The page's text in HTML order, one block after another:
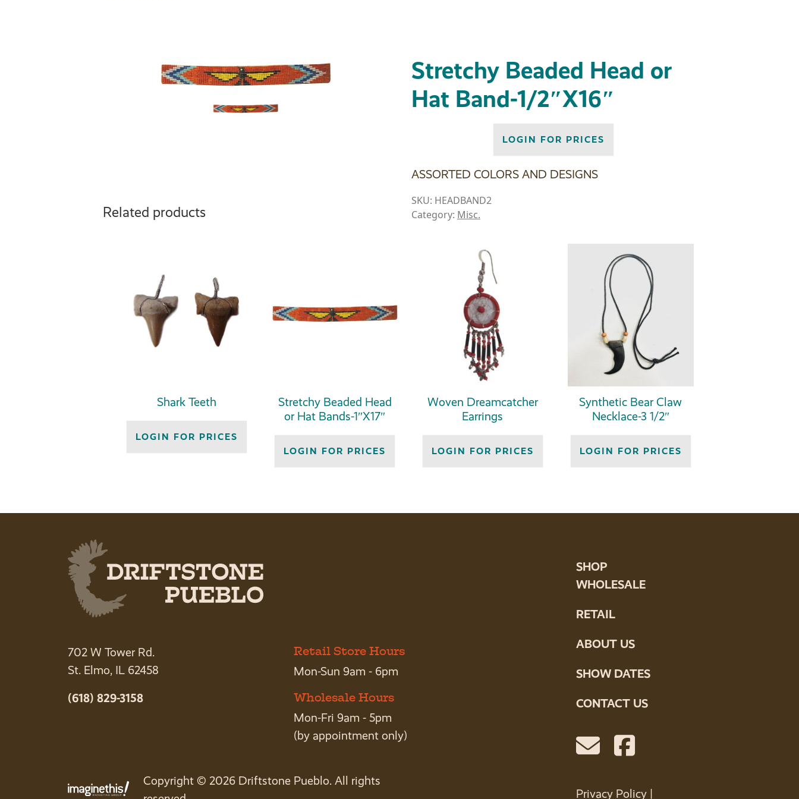
Stretchy Beaded Head or
Hat Band-1/2″X16″
LOGIN FOR PRICES
ASSORTED COLORS AND DESIGNS
SKU: HEADBAND2
Category: Misc.
Related products
Shark Teeth
LOGIN FOR PRICES
Stretchy Beaded Head
or Hat Bands-1″X17″
LOGIN FOR PRICES
Woven Dreamcatcher
Earrings
LOGIN FOR PRICES
Synthetic Bear Claw
Necklace-3 1/2″
LOGIN FOR PRICES
702 W Tower Rd.
St. Elmo, IL 62458
(618) 829-3158
Retail Store Hours
Mon-Sun 9am - 6pm
Wholesale Hours
Mon-Fri 9am - 5pm
(by appointment only)
Copyright © 2026 Driftstone Pueblo. All rights
SHOP
WHOLESALE
RETAIL
ABOUT US
SHOW DATES
CONTACT US
Privacy Policy